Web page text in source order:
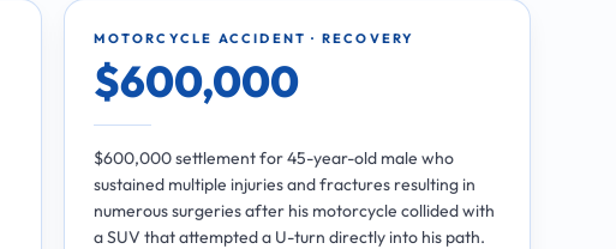
MOTORCYCLE ACCIDENT · RECOVERY
$600,000
$600,000 settlement for 45-year-old male who
sustained multiple injuries and fractures resulting in
numerous surgeries after his motorcycle collided with
a SUV that attempted a U-turn directly into his path.